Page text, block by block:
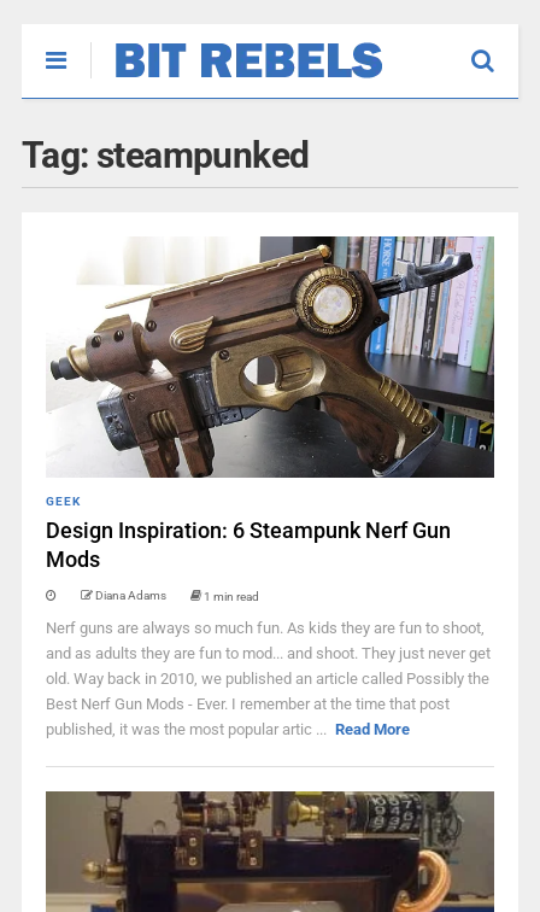
Tag: steampunked
GEEK
Design Inspiration: 6 Steampunk Nerf Gun
Mods
Diana Adams 1 min read
Nerf guns are always so much fun. As kids they are fun to shoot,
and as adults they are fun to mod... and shoot. They just never get
old. Way back in 2010, we published an article called Possibly the
Best Nerf Gun Mods - Ever. I remember at the time that post
published, it was the most popular artic ... Read More